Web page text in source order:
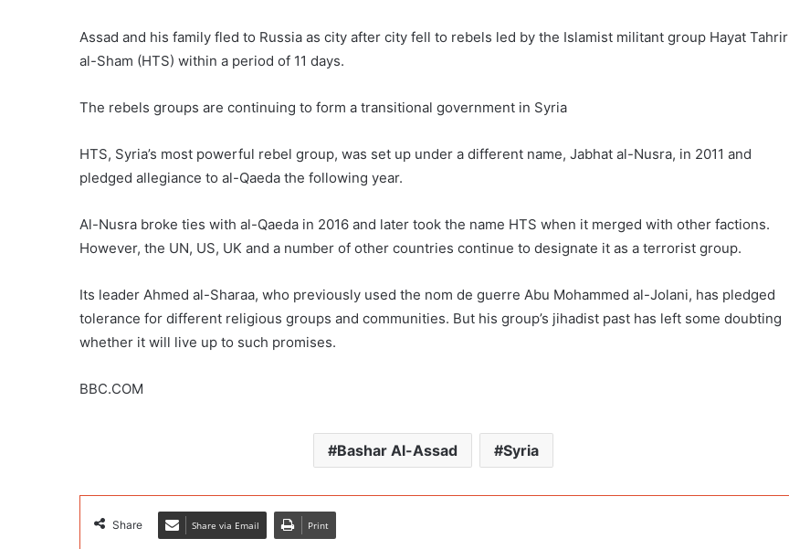
Assad and his family fled to Russia as city after city fell to rebels led by the Islamist militant group Hayat Tahrir
al-Sham (HTS) within a period of 11 days.
The rebels groups are continuing to form a transitional government in Syria
HTS, Syria’s most powerful rebel group, was set up under a different name, Jabhat al-Nusra, in 2011 and
pledged allegiance to al-Qaeda the following year.
Al-Nusra broke ties with al-Qaeda in 2016 and later took the name HTS when it merged with other factions.
However, the UN, US, UK and a number of other countries continue to designate it as a terrorist group.
Its leader Ahmed al-Sharaa, who previously used the nom de guerre Abu Mohammed al-Jolani, has pledged
tolerance for different religious groups and communities. But his group’s jihadist past has left some doubting
whether it will live up to such promises.
BBC.COM
Bashar Al-Assad Syria
Share Share via Email Print